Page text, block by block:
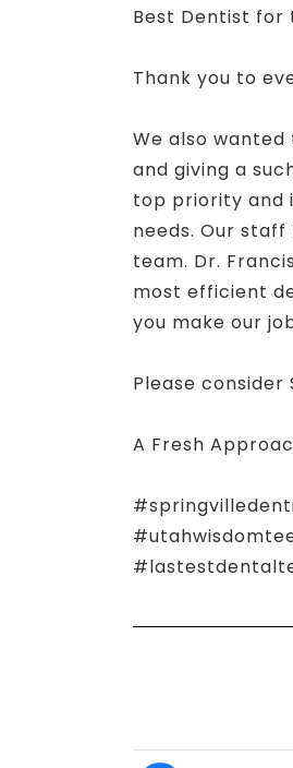
Best Dentist for
Thank you to
We also wanted
and giving a
top priority and
needs. Our
team. Dr.
most efficient
you make our
Please
A Fresh